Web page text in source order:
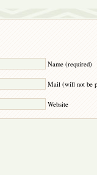
Name (required)
Mail (will not be
Website